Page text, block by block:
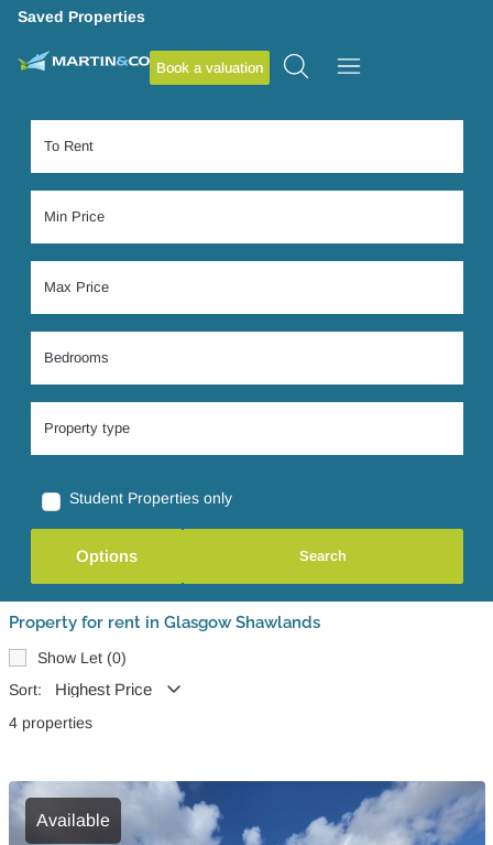
Saved Properties
Book a valuation
Student Properties only
Options
Property for rent in Glasgow Shawlands
Show Let (0)
Sort:
4 properties
Available